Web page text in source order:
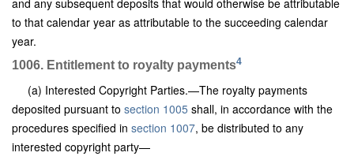
and any subsequent deposits that would otherwise be attributable
to that calendar year as attributable to the succeeding calendar
year.
1006. Entitlement to royalty payments4
(a) Interested Copyright Parties.—The royalty payments
deposited pursuant to section 1005 shall, in accordance with the
procedures specified in section 1007, be distributed to any
interested copyright party—